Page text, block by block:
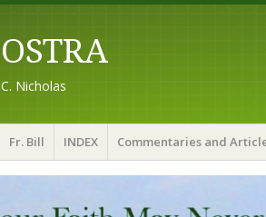
Nicholas
Fr. Bill INDEX Commentaries and